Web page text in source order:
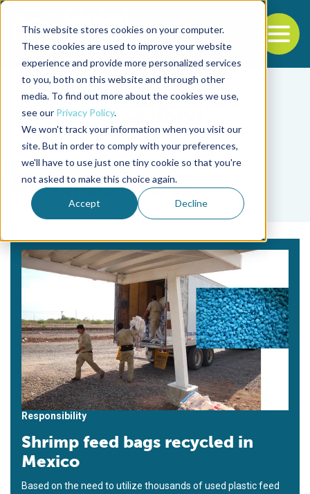
This website stores cookies on your computer.
These cookies are used to improve your website
experience and provide more personalized services
to you, both on this website and through other
media. To find out more about the cookies we use,
see our Privacy Policy.
We won't track your information when you visit our
site. But in order to comply with your preferences,
we'll have to use just one tiny cookie so that you're
not asked to make this choice again.
Accept Decline
Back to the start of the nav
Jump to the end of the navigation
Tag
Hortensia Acosta
Responsibility
Shrimp feed bags recycled in
Mexico
Based on the need to utilize thousands of used plastic feed